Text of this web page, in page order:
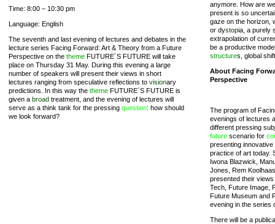
Time: 8:00 – 10:30 pm
Language: English
The seventh and last evening of lectures and debates in the
lecture series Facing Forward: Art & Theory from a Future
Perspective on the theme FUTURE´S FUTURE will take
place on Thursday 31 May. During this evening a large
number of speakers will present their views in short
lectures ranging from speculative reflections to visionary
predictions. In this way the theme FUTURE´S FUTURE is
given a broad treatment, and the evening of lectures will
serve as a think tank for the pressing question: how should
we look forward?
anymore. How are
present is so
gaze on the horizon,
or dystopia, a purely
extrapolation of
be a productive
structures, global
About Facing
Perspective
The program of
evenings of lectures
different pressing
future scenario for
presenting
practice of art today.
Iwona Blazwick,
Jones, Rem
presented their
Tech, Future Image,
Future Museum and
evening in the series
There will be a